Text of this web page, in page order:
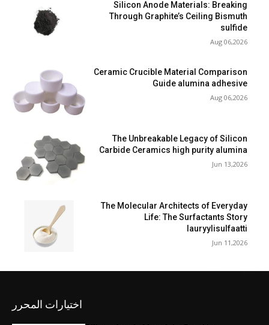
Silicon Anode Materials: Breaking
Through Graphite’s Ceiling Bismuth
sulfide
Aug 06,2026
Ceramic Crucible Material Comparison
Guide alumina adhesive
Aug 06,2026
The Unbreakable Legacy of Silicon
Carbide Ceramics high purity alumina
Jun 13,2026
The Molecular Architects of Everyday
Life: The Surfactants Story
lauryylisulfaatti
Jun 11,2026
اختيارات المحرر